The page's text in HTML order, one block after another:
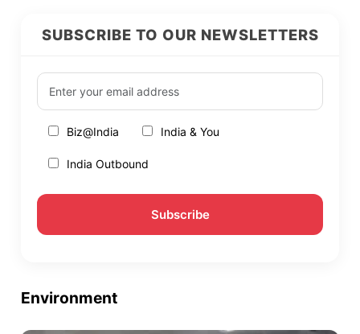
SUBSCRIBE TO OUR NEWSLETTERS
Biz@India India & You
India Outbound
Environment